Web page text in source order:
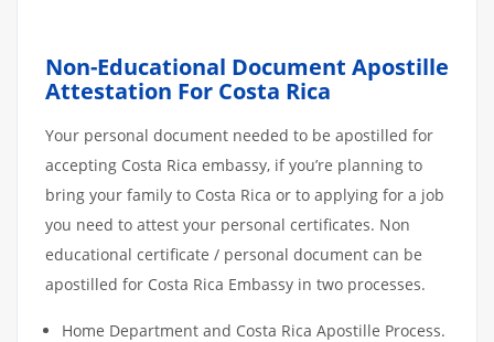
Non-Educational Document Apostille
Attestation For Costa Rica
Your personal document needed to be apostilled for
accepting Costa Rica embassy, if you’re planning to
bring your family to Costa Rica or to applying for a job
you need to attest your personal certificates. Non
educational certificate / personal document can be
apostilled for Costa Rica Embassy in two processes.
Home Department and Costa Rica Apostille Process.